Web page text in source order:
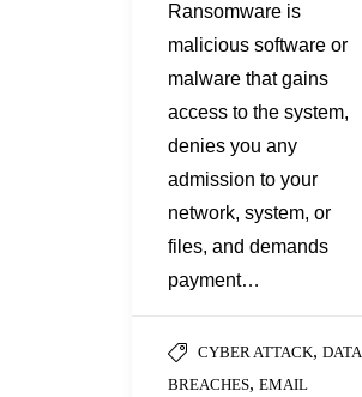
Ransomware is
malicious software or
malware that gains
access to the system,
denies you any
admission to your
network, system, or
files, and demands
payment…
CYBER ATTACK, DATA
BREACHES, EMAIL